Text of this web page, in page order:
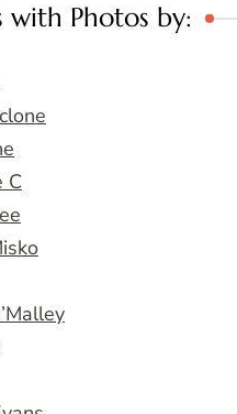
with Photos by:
C